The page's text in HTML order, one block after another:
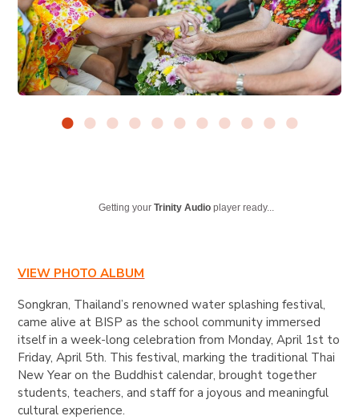
Getting yourTrinity Audio player ready...
VIEW PHOTO ALBUM
Songkran, Thailand’s renowned water splashing festival,
came alive at BISP as the school community immersed
itself in a week-long celebration from Monday, April 1st to
Friday, April 5th. This festival, marking the traditional Thai
New Year on the Buddhist calendar, brought together
students, teachers, and staff for a joyous and meaningful
cultural experience.